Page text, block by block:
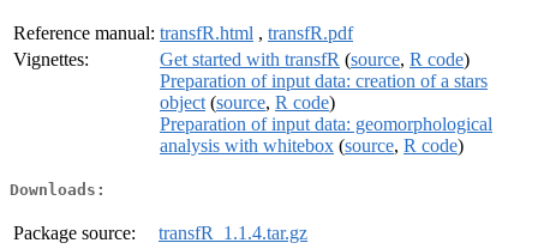
Reference manual: transfR.html , transfR.pdf
Vignettes:
Get started with transfR (source, R code)
Preparation of input data: creation of a stars
object (source, R code)
Preparation of input data: geomorphological
analysis with whitebox (source, R code)
Downloads:
Package source: transfR_1.1.4.tar.gz